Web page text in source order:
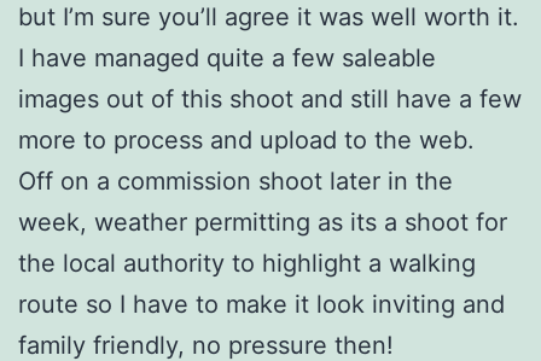
but I’m sure you’ll agree it was well worth it.
I have managed quite a few saleable
images out of this shoot and still have a few
more to process and upload to the web.
Off on a commission shoot later in the
week, weather permitting as its a shoot for
the local authority to highlight a walking
route so I have to make it look inviting and
family friendly, no pressure then!